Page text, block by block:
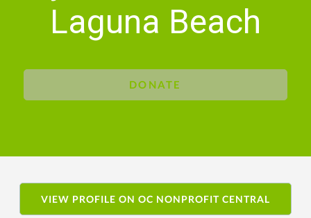
Laguna Beach
DONATE
VIEW PROFILE ON OC NONPROFIT CENTRAL